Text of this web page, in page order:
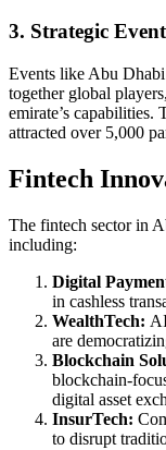
3. Strategic
Events like Abu
together global
emirate’s
attracted over 5,000
Fintech
The fintech sector in
including:
Digital
in cashless
WealthTech:
are
Blockchain
blockchain-
digital asset
InsurTech:
to disrupt